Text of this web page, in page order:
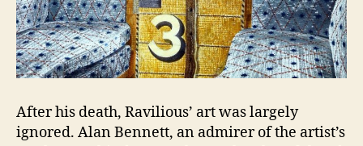
After his death, Ravilious’ art was largely
ignored. Alan Bennett, an admirer of the artist’s